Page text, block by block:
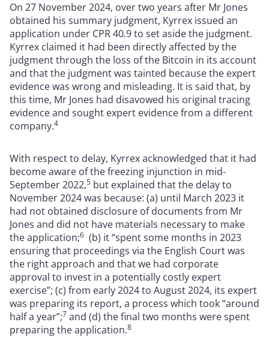
On 27 November 2024, over two years after Mr Jones
obtained his summary judgment, Kyrrex issued an
application under CPR 40.9 to set aside the judgment.
Kyrrex claimed it had been directly affected by the
judgment through the loss of the Bitcoin in its account
and that the judgment was tainted because the expert
evidence was wrong and misleading. It is said that, by
this time, Mr Jones had disavowed his original tracing
evidence and sought expert evidence from a different
company.4
With respect to delay, Kyrrex acknowledged that it had
become aware of the freezing injunction in mid-
September 2022,5 but explained that the delay to
November 2024 was because: (a) until March 2023 it
had not obtained disclosure of documents from Mr
Jones and did not have materials necessary to make
the application;6 (b) it “spent some months in 2023
ensuring that proceedings via the English Court was
the right approach and that we had corporate
approval to invest in a potentially costly expert
exercise”; (c) from early 2024 to August 2024, its expert
was preparing its report, a process which took “around
half a year”;7 and (d) the final two months were spent
preparing the application.8